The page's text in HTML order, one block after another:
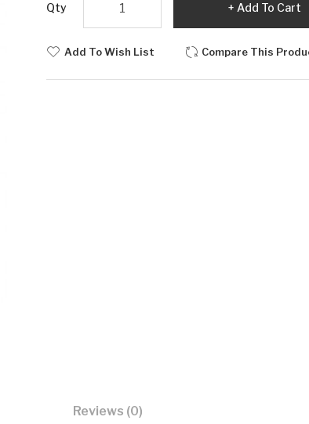
Qty Add To Cart
Add To Wish List Compare This
Reviews (0)